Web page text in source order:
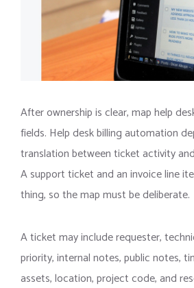
After ownership is clear, map help
fields. Help desk billing automation
translation between ticket activity
A support ticket and an invoice line
thing, so the map must be deliberate.
A ticket may include requester,
priority, internal notes, public notes,
assets, location, project code, and